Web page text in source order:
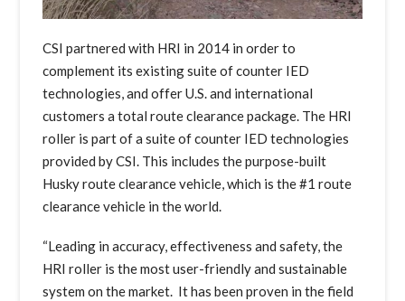
CSI partnered with HRI in 2014 in order to
complement its existing suite of counter IED
technologies, and offer U.S. and international
customers a total route clearance package. The HRI
roller is part of a suite of counter IED technologies
provided by CSI. This includes the purpose-built
Husky route clearance vehicle, which is the #1 route
clearance vehicle in the world.
“Leading in accuracy, effectiveness and safety, the
HRI roller is the most user-friendly and sustainable
system on the market. It has been proven in the field